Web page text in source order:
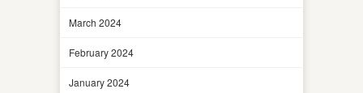
March 2024
February 2024
January 2024